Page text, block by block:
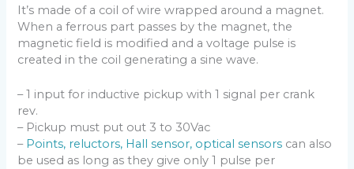
It’s made of a coil of wire wrapped around a magnet.
When a ferrous part passes by the magnet, the
magnetic field is modified and a voltage pulse is
created in the coil generating a sine wave.
– 1 input for inductive pickup with 1 signal per crank
rev.
– Pickup must put out 3 to 30Vac
– Points, reluctors, Hall sensor, optical sensors can also
be used as long as they give only 1 pulse per